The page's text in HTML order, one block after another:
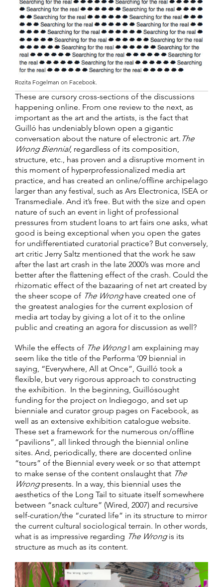
Rozita Fogelman on Facebook.
These are cursory cross-sections of the discussions
happening online. From one review to the next, as
important as the art and the artists, is the fact that
Guilló has undeniably blown open a gigantic
conversation about the nature of electronic art. The
Wrong Biennial, regardless of its composition,
structure, etc., has proven and a disruptive moment in
this moment of hyperprofessionalized media art
practice, and has created an online/offline archipelago
larger than any festival, such as Ars Electronica, ISEA or
Transmediale. And it’s free. But with the size and open
nature of such an event in light of professional
pressures from student loans to art fairs one asks, what
good is being exceptional when you open the gates
for undifferentiated curatorial practice? But conversely,
art critic Jerry Saltz mentioned that the work he saw
after the last art crash in the late 2000’s was more and
better after the flattening effect of the crash. Could the
rhizomatic effect of the bazaaring of net art created by
the sheer scope of The Wronghave created one of
the greatest analogies for the current explosion of
media art today by giving a lot of it to the online
public and creating an agora for discussion as well?
While the effects of The WrongI am explaining may
seem like the title of the Performa ’09 biennial in
saying, “Everywhere, All at Once”, Guilló took a
flexible, but very rigorous approach to constructing
the exhibition. In the beginning, Guillósought
funding for the project on Indiegogo, and set up
bienniale and curator group pages on Facebook, as
well as an extensive exhibition catalogue website.
These set a framework for the numerous on/offline
“pavilions”, all linked through the biennial online
sites. And, periodically, there are docented online
“tours” of the Biennial every week or so that attempt
to make sense of the content onslaught that The
Wrongpresents. In a way, this biennial uses the
aesthetics of the Long Tail to situate itself somewhere
between “snack culture” (Wired, 2007) and recursive
self-curation/the “curated life” in its structure to mirror
the current cultural sociological terrain. In other words,
what is as impressive regarding The Wrongis its
structure as much as its content.